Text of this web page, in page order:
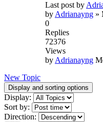
Last post by
byAdrianayng »
0
Replies
72376
Views
byAdrianayng
New Topic
Display and sorting options
Display:
Sort by:
Direction: